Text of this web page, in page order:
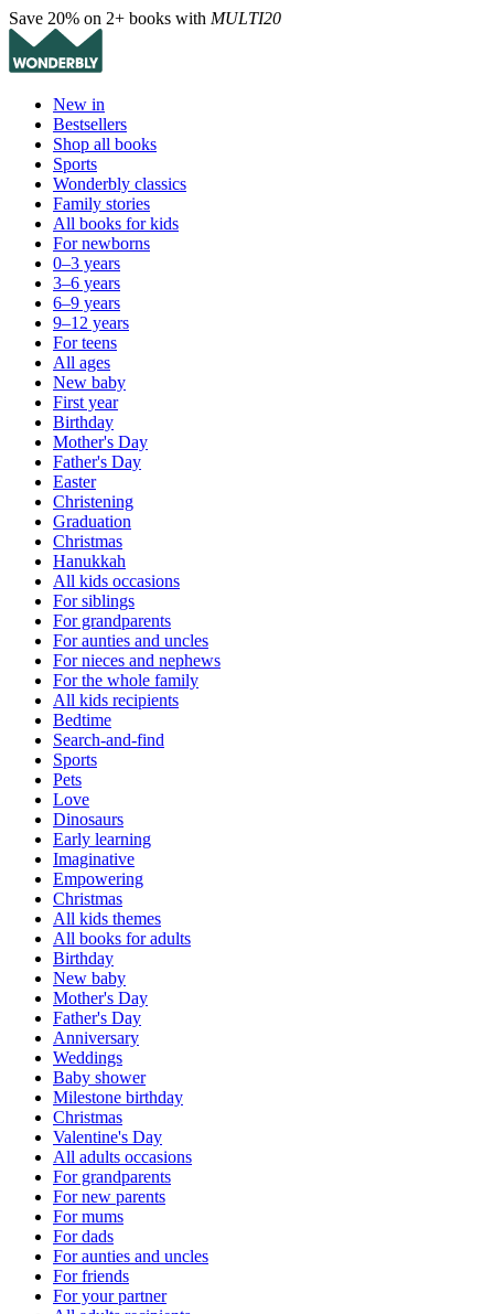
Save 20% on 2+ books with MULTI20
New in
Bestsellers
Shop all books
Sports
Wonderbly classics
Family stories
All books for kids
For newborns
0–3 years
3–6 years
6–9 years
9–12 years
For teens
All ages
New baby
First year
Birthday
Mother's Day
Father's Day
Easter
Christening
Graduation
Christmas
Hanukkah
All kids occasions
For siblings
For grandparents
For aunties and uncles
For nieces and nephews
For the whole family
All kids recipients
Bedtime
Search-and-find
Sports
Pets
Love
Dinosaurs
Early learning
Imaginative
Empowering
Christmas
All kids themes
All books for adults
Birthday
New baby
Mother's Day
Father's Day
Anniversary
Weddings
Baby shower
Milestone birthday
Christmas
Valentine's Day
All adults occasions
For grandparents
For new parents
For mums
For dads
For aunties and uncles
For friends
For your partner